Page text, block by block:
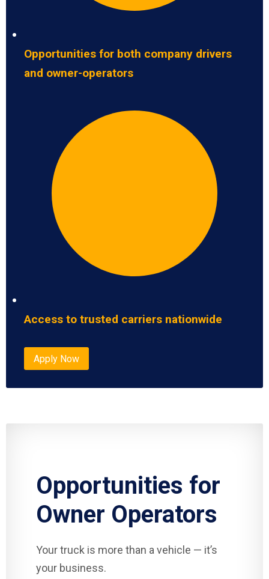
Opportunities for both company drivers
and owner-operators
Access to trusted carriers nationwide
Apply Now
Opportunities for
Owner Operators
Your truck is more than a vehicle — it’s
your business.